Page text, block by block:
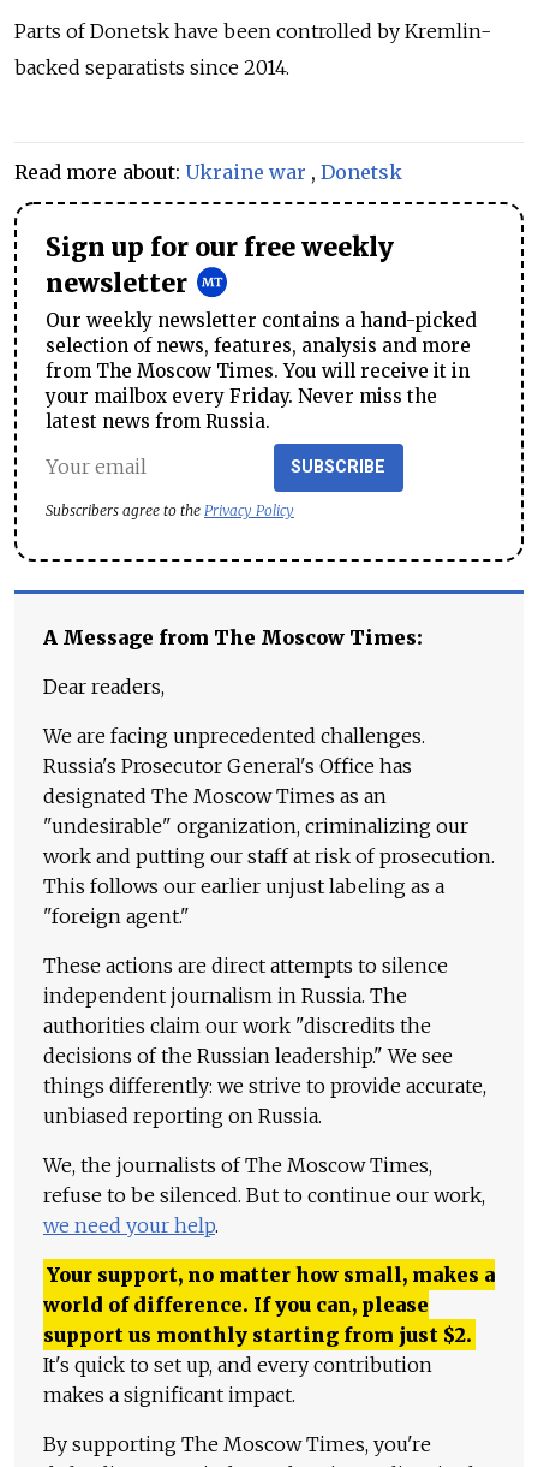
Parts of Donetsk have been controlled by Kremlin-
backed separatists since 2014.
Read more about: Ukraine war , Donetsk
Sign up for our free weekly
newsletter
Our weekly newsletter contains a hand-picked
selection of news, features, analysis and more
from The Moscow Times. You will receive it in
your mailbox every Friday. Never miss the
latest news from Russia.
SUBSCRIBE
Subscribers agree to the Privacy Policy
A Message from The Moscow Times:
Dear readers,
We are facing unprecedented challenges.
Russia's Prosecutor General's Office has
designated The Moscow Times as an
"undesirable" organization, criminalizing our
work and putting our staff at risk of prosecution.
This follows our earlier unjust labeling as a
"foreign agent."
These actions are direct attempts to silence
independent journalism in Russia. The
authorities claim our work "discredits the
decisions of the Russian leadership." We see
things differently: we strive to provide accurate,
unbiased reporting on Russia.
We, the journalists of The Moscow Times,
refuse to be silenced. But to continue our work,
we need your help.
Your support, no matter how small, makes a
world of difference. If you can, please
support us monthly starting from just $2.
It's quick to set up, and every contribution
makes a significant impact.
By supporting The Moscow Times, you're